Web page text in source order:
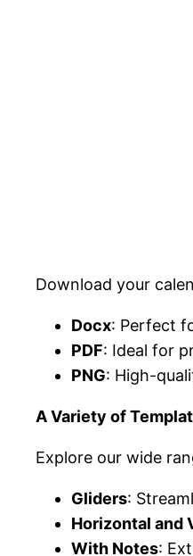
Download your
Docx: Perfect
PDF: Ideal for
PNG: High-
A Variety of
Explore our wide
Gliders:
Horizontal and
With Notes: